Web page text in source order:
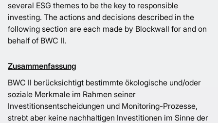
several ESG themes to be the key to responsible
investing. The actions and decisions described in the
following section are each made by Blockwall for and on
behalf of BWC II.
Zusammenfassung
BWC II berücksichtigt bestimmte ökologische und/oder
soziale Merkmale im Rahmen seiner
Investitionsentscheidungen und Monitoring-Prozesse,
strebt aber keine nachhaltigen Investitionen im Sinne der